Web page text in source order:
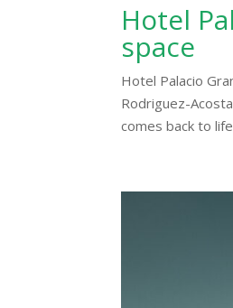
Hotel
space
Hotel Palacio
Rodriguez-
comes back to